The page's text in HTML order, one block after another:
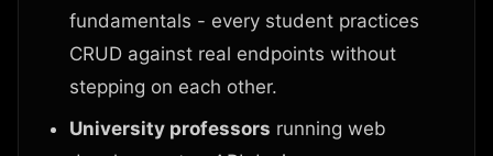
fundamentals - every student practices
CRUD against real endpoints without
stepping on each other.
University professors running web